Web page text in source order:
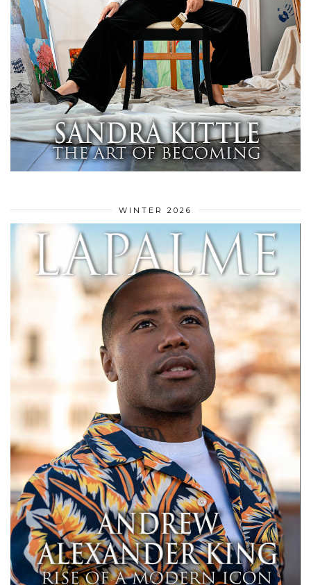
WINTER 2026